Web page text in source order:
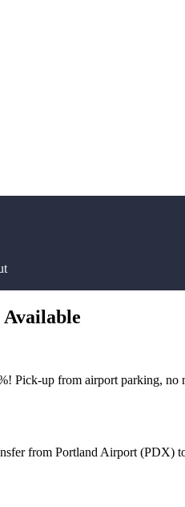
Pick-up from airport parking, no
from Portland Airport (PDX)